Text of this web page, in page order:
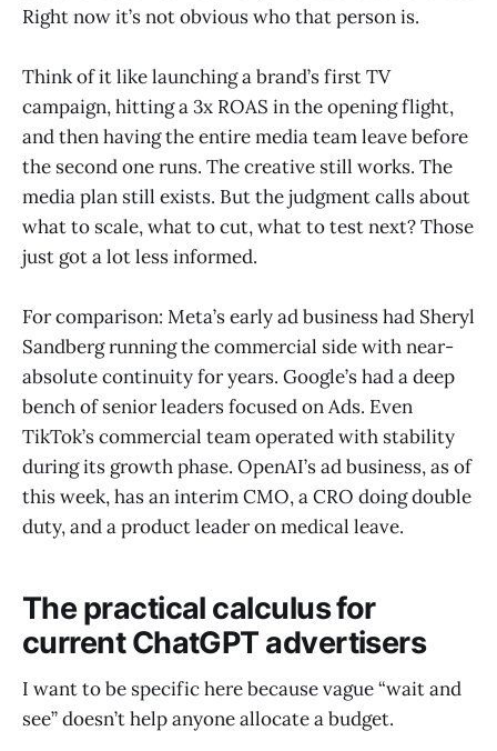
Right now it’s not obvious who that person is.
Think of it like launching a brand’s first TV
campaign, hitting a 3x ROAS in the opening flight,
and then having the entire media team leave before
the second one runs. The creative still works. The
media plan still exists. But the judgment calls about
what to scale, what to cut, what to test next? Those
just got a lot less informed.
For comparison: Meta’s early ad business had Sheryl
Sandberg running the commercial side with near-
absolute continuity for years. Google’s had a deep
bench of senior leaders focused on Ads. Even
TikTok’s commercial team operated with stability
during its growth phase. OpenAI’s ad business, as of
this week, has an interim CMO, a CRO doing double
duty, and a product leader on medical leave.
The practical calculus for
current ChatGPT advertisers
I want to be specific here because vague “wait and
see” doesn’t help anyone allocate a budget.